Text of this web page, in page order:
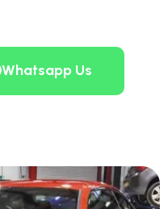
Whatsapp Us